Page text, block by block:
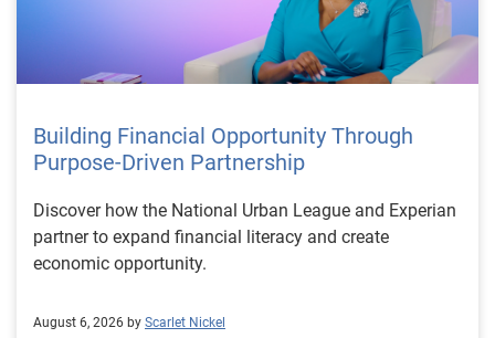
Building Financial Opportunity Through
Purpose-Driven Partnership
Discover how the National Urban League and Experian
partner to expand financial literacy and create
economic opportunity.
August 6, 2026 by Scarlet Nickel